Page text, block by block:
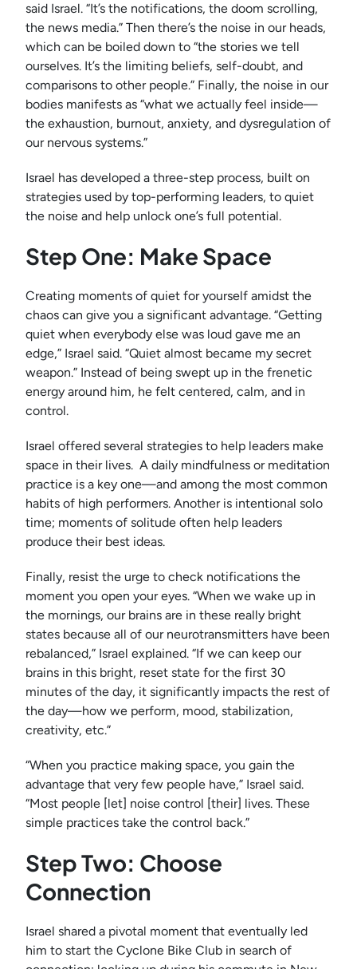
said Israel. “It’s the notifications, the doom scrolling,
the news media.” Then there’s the noise in our heads,
which can be boiled down to “the stories we tell
ourselves. It’s the limiting beliefs, self-doubt, and
comparisons to other people.” Finally, the noise in our
bodies manifests as “what we actually feel inside—
the exhaustion, burnout, anxiety, and dysregulation of
our nervous systems.”
Israel has developed a three-step process, built on
strategies used by top-performing leaders, to quiet
the noise and help unlock one’s full potential.
Step One: Make Space
Creating moments of quiet for yourself amidst the
chaos can give you a significant advantage. “Getting
quiet when everybody else was loud gave me an
edge,” Israel said. “Quiet almost became my secret
weapon.” Instead of being swept up in the frenetic
energy around him, he felt centered, calm, and in
control.
Israel offered several strategies to help leaders make
space in their lives. A daily mindfulness or meditation
practice is a key one—and among the most common
habits of high performers. Another is intentional solo
time; moments of solitude often help leaders
produce their best ideas.
Finally, resist the urge to check notifications the
moment you open your eyes. “When we wake up in
the mornings, our brains are in these really bright
states because all of our neurotransmitters have been
rebalanced,” Israel explained. “If we can keep our
brains in this bright, reset state for the first 30
minutes of the day, it significantly impacts the rest of
the day—how we perform, mood, stabilization,
creativity, etc.”
“When you practice making space, you gain the
advantage that very few people have,” Israel said.
“Most people [let] noise control [their] lives. These
simple practices take the control back.”
Step Two: Choose
Connection
Israel shared a pivotal moment that eventually led
him to start the Cyclone Bike Club in search of